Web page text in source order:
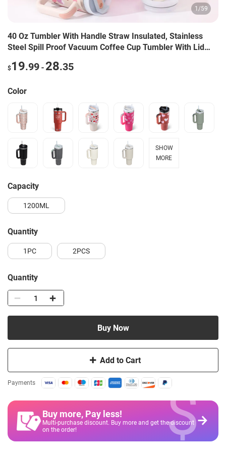
1 /59
40 Oz Tumbler With Handle Straw Insulated, Stainless
Steel Spill Proof Vacuum Coffee Cup Tumbler With Lid
Gym Office Travel
$19.99 - 28.35
Color
SHOW
MORE
capacity
1200ML
quantity
1PC 2PCS
Quantity
Add to Cart
Buy Now
Payments
Buy more, Pay less!
Multi-purchase discount. Buy more and get the discount
on the order!
$